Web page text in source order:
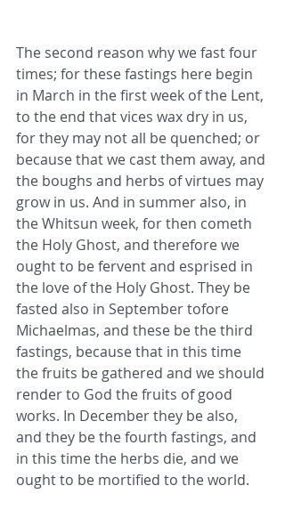
The second reason why we fast four
times; for these fastings here begin
in March in the first week of the Lent,
to the end that vices wax dry in us,
for they may not all be quenched; or
because that we cast them away, and
the boughs and herbs of virtues may
grow in us. And in summer also, in
the Whitsun week, for then cometh
the Holy Ghost, and therefore we
ought to be fervent and esprised in
the love of the Holy Ghost. They be
fasted also in September tofore
Michaelmas, and these be the third
fastings, because that in this time
the fruits be gathered and we should
render to God the fruits of good
works. In December they be also,
and they be the fourth fastings, and
in this time the herbs die, and we
ought to be mortified to the world.